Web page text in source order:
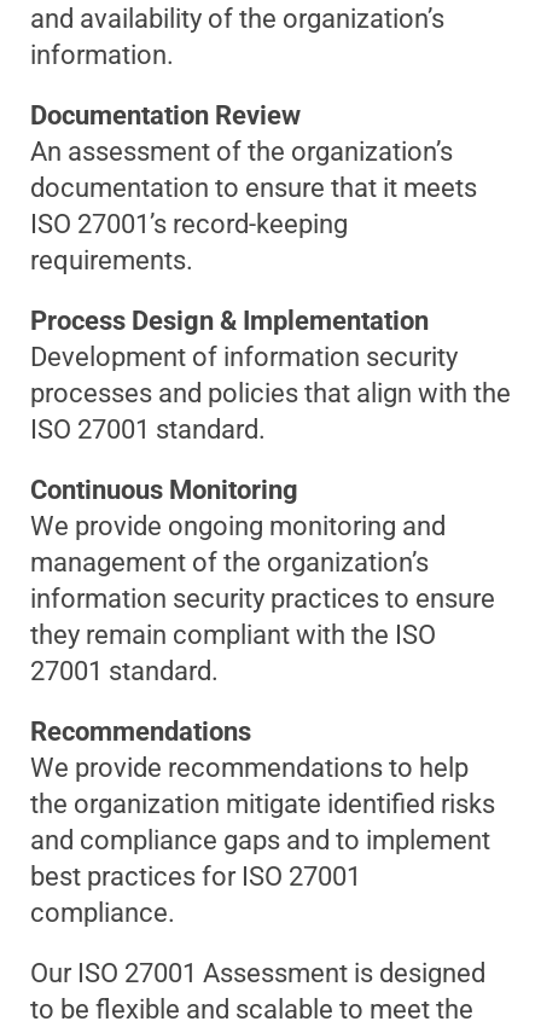
and availability of the organization’s
information.
Documentation Review
An assessment of the organization’s
documentation to ensure that it meets
ISO 27001’s record-keeping
requirements.
Process Design & Implementation
Development of information security
processes and policies that align with the
ISO 27001 standard.
Continuous Monitoring
We provide ongoing monitoring and
management of the organization’s
information security practices to ensure
they remain compliant with the ISO
27001 standard.
Recommendations
We provide recommendations to help
the organization mitigate identified risks
and compliance gaps and to implement
best practices for ISO 27001
compliance.
Our ISO 27001 Assessment is designed
to be flexible and scalable to meet the